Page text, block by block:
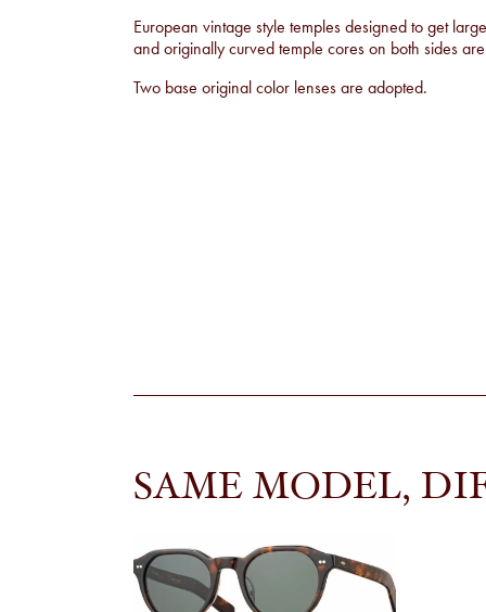
European vintage style temples designed to get
and originally curved temple cores on both sides
Two base original color lenses are adopted.
SAME MODEL,